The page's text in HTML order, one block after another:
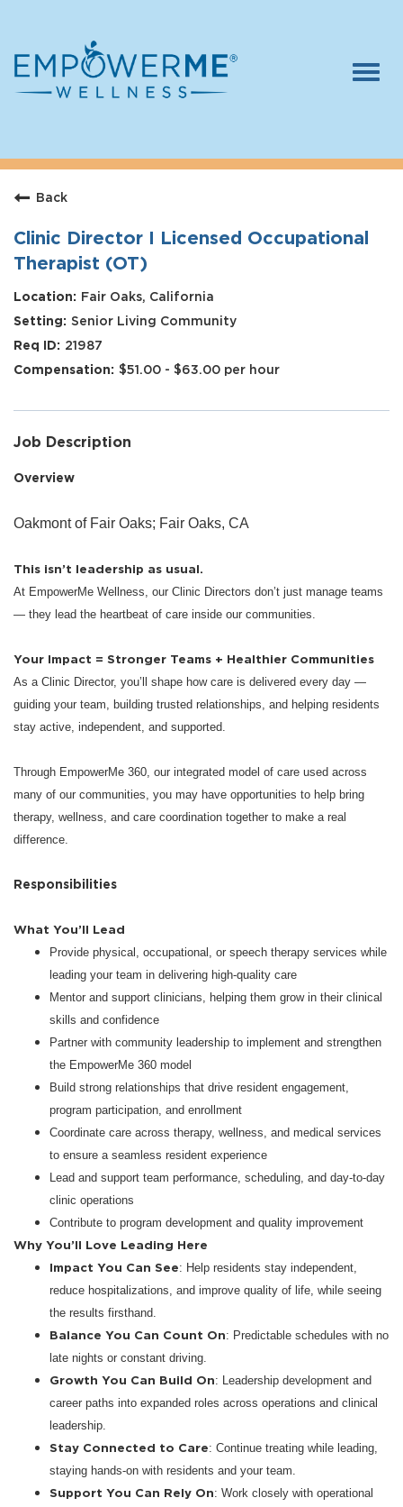
Careers
Who We Are
Benefits
Therapists
Students
Apply Today
Back
Clinic Director I Licensed Occupational
Therapist (OT)
Fair Oaks, California
Senior Living Community
21987
$51.00 - $63.00 per hour
Job Description
Overview
Oakmont of Fair Oaks; Fair Oaks, CA
This isn’t leadership as usual.
At EmpowerMe Wellness, our Clinic Directors don’t just manage teams
— they lead the heartbeat of care inside our communities.
Your Impact = Stronger Teams + Healthier Communities
As a Clinic Director, you’ll shape how care is delivered every day —
guiding your team, building trusted relationships, and helping residents
stay active, independent, and supported.
Through EmpowerMe 360, our integrated model of care used across
many of our communities, you may have opportunities to help bring
therapy, wellness, and care coordination together to make a real
difference.
Responsibilities
What You’ll Lead
Provide physical, occupational, or speech therapy services while
leading your team in delivering high-quality care
Mentor and support clinicians, helping them grow in their clinical
skills and confidence
Partner with community leadership to implement and strengthen
the EmpowerMe 360 model
Build strong relationships that drive resident engagement,
program participation, and enrollment
Coordinate care across therapy, wellness, and medical services
to ensure a seamless resident experience
Lead and support team performance, scheduling, and day-to-day
clinic operations
Contribute to program development and quality improvement
Why You’ll Love Leading Here
Impact You Can See: Help residents stay independent,
reduce hospitalizations, and improve quality of life, while seeing
the results firsthand.
Balance You Can Count On: Predictable schedules with no
late nights or constant driving.
Growth You Can Build On: Leadership development and
career paths into expanded roles across operations and clinical
leadership.
Stay Connected to Care: Continue treating while leading,
staying hands-on with residents and your team.
Support You Can Rely On: Work closely with operational